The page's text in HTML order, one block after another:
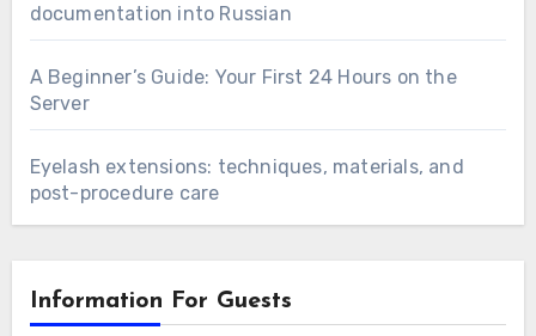
documentation into Russian
A Beginner’s Guide: Your First 24 Hours on the
Server
Eyelash extensions: techniques, materials, and
post-procedure care
Information For Guests